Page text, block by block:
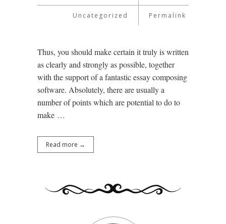
Uncategorized Permalink
Thus, you should make certain it truly is written
as clearly and strongly as possible, together
with the support of a fantastic essay composing
software. Absolutely, there are usually a
number of points which are potential to do to
make …
Read more →